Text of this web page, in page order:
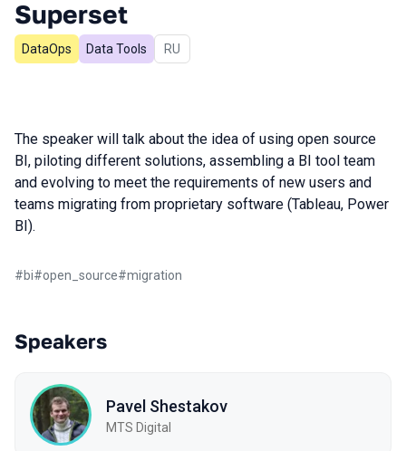
Superset
DataOps Data Tools In Russian
RU
The speaker will talk about the idea of using open source
BI, piloting different solutions, assembling a BI tool team
and evolving to meet the requirements of new users and
teams migrating from proprietary software (Tableau, Power
BI).
#bi#open_source#migration
Speakers
Pavel Shestakov
MTS Digital